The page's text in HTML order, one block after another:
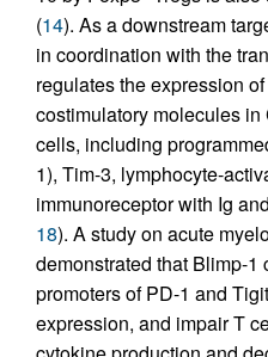
(14). As a downstream
in coordination with the
regulates the expression
costimulatory molecules in
cells, including
1), Tim-3, lymphocyte-
immunoreceptor with Ig
18). A study on acute
demonstrated that Blimp-1
promoters of PD-1 and
expression, and impair T